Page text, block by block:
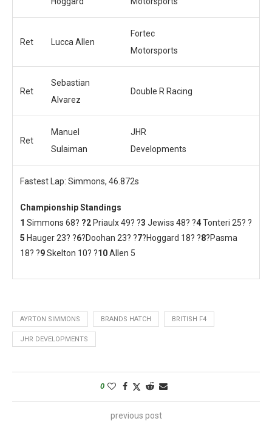
Ret Lucca Allen
Fortec
Motorsports
Ret
Sebastian
Alvarez
Double R Racing
Ret
Manuel
Sulaiman
JHR
Developments
Fastest Lap: Simmons, 46.872s
Championship Standings
1 Simmons 68? ?2 Priaulx 49? ?3 Jewiss 48? ?4Tonteri 25? ?
5 Hauger 23? ?6?Doohan 23? ?7?Hoggard 18? ?8?Pasma
18? ?9Skelton 10? ?10Allen 5
AYRTON SIMMONS BRANDS HATCH BRITISH F4
JHR DEVELOPMENTS
0
previous post